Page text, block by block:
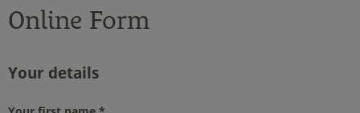
Online Form
Your details